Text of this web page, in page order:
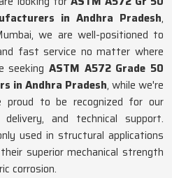
in Andhra Pradesh,
we are well-positioned to
fast service no matter where
seeking ASTM A572 Grade 50
in Andhra Pradesh, while we're
proud to be recognized for our
and technical support.
used in structural applications
superior mechanical strength
corrosion.